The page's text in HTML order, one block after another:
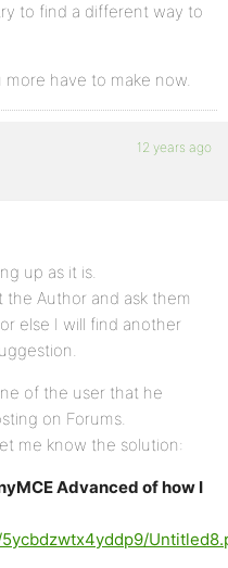
to find a different way to
have to make now.
12 years ago
up as it is.
Author and ask them
else I will find another
of the user that he
on Forums.
me know the solution:
Advanced of how I